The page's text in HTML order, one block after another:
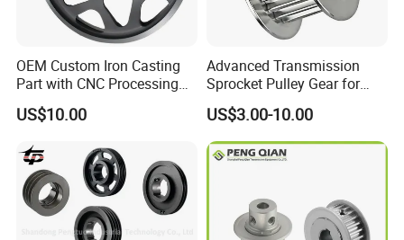
A-B-C-D SERIES IN GB NORM & INCH SYSTEM
OEM Custom Iron Casting
Part with CNC Processing
Belt Pulley/Conveyor
Roller/Gear/Belt
Gear/V-Belt Pulley for
Agricultural Machinery
Wheel
US$10.00
Advanced Transmission
Sprocket Pulley Gear for
Optimal Power Transfer
US$3.00-10.00